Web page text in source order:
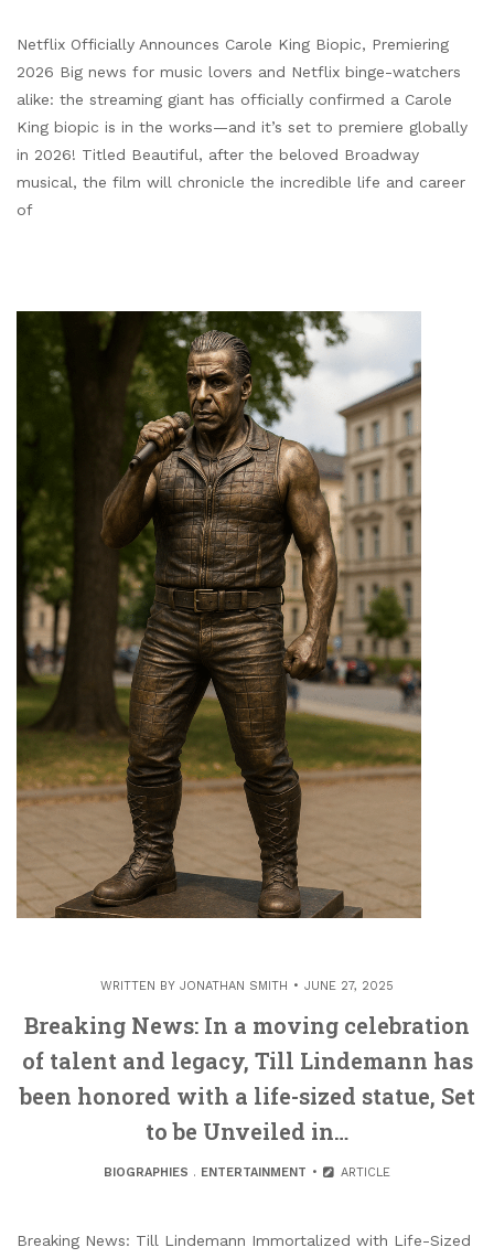
Netflix Officially Announces Carole King Biopic, Premiering
2026 Big news for music lovers and Netflix binge-watchers
alike: the streaming giant has officially confirmed a Carole
King biopic is in the works—and it’s set to premiere globally
in 2026! Titled Beautiful, after the beloved Broadway
musical, the film will chronicle the incredible life and career
of
WRITTEN BY JONATHAN SMITH JUNE 27, 2025
Breaking News: In a moving celebration
of talent and legacy, Till Lindemann has
been honored with a life-sized statue, Set
to be Unveiled in…
BIOGRAPHIES . ENTERTAINMENT ARTICLE
Breaking News: Till Lindemann Immortalized with Life-Sized